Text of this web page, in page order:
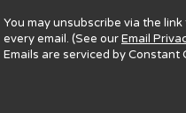
You may unsubscribe via the
every email. (See ourEmail
Emails are serviced by Constant